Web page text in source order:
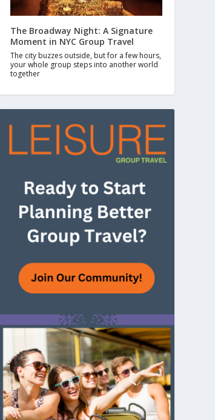
The Broadway Night: A Signature
Moment in NYC Group Travel
The city buzzes outside, but for a few hours,
your whole group steps into another world
together